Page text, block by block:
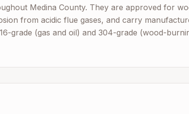
Medina County. They are approved for
from acidic flue gases, and carry
grade (gas and oil) and 304-grade (wood-